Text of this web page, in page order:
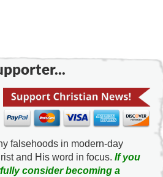
falsehoods in modern-day
and His word in focus. If you
consider becoming a